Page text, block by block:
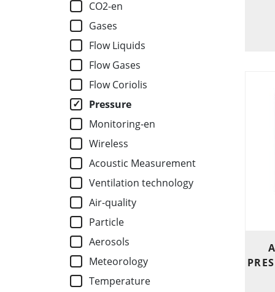
CO2-en
Gases
Flow Liquids
Flow Gases
Flow Coriolis
Pressure
Monitoring-en
Wireless
Acoustic Measurement
Ventilation technology
Air-quality
Particle
Aerosols
Meteorology
Temperature